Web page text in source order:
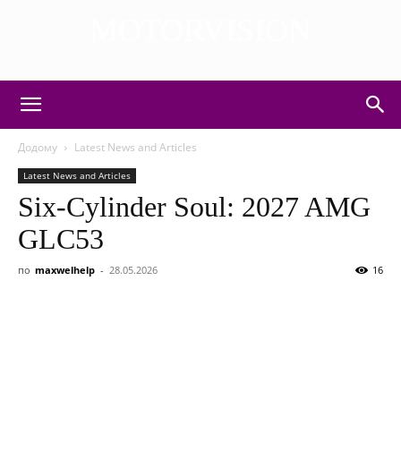
Додому Latest News and Articles
Latest News and Articles
Six-Cylinder Soul: 2027 AMG
GLC53
по maxwelhelp - 28.05.2026 16